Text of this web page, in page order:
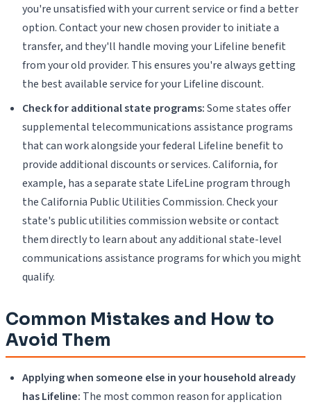
you're unsatisfied with your current service or find a better
option. Contact your new chosen provider to initiate a
transfer, and they'll handle moving your Lifeline benefit
from your old provider. This ensures you're always getting
the best available service for your Lifeline discount.
Check for additional state programs:Some states offer
supplemental telecommunications assistance programs
that can work alongside your federal Lifeline benefit to
provide additional discounts or services. California, for
example, has a separate state LifeLine program through
the California Public Utilities Commission. Check your
state's public utilities commission website or contact
them directly to learn about any additional state-level
communications assistance programs for which you might
qualify.
Common Mistakes and How to
Avoid Them
Applying when someone else in your household already
has Lifeline: The most common reason for application